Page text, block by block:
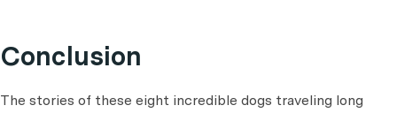
Conclusion
The stories of these eight incredible dogs traveling long